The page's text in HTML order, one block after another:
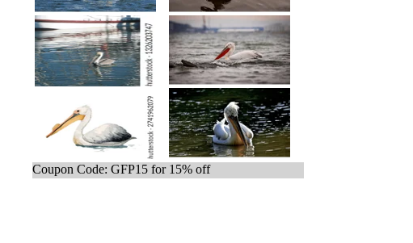
Coupon Code: GFP15 for 15% off